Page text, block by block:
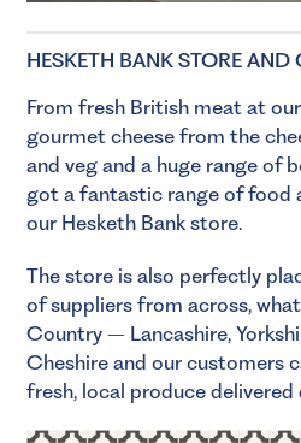
HESKETH BANK STORE AND
From fresh British meat at our
gourmet cheese from the
and veg and a huge range of
got a fantastic range of food
our Hesketh Bank store.
The store is also perfectly
of suppliers from across,
Country – Lancashire,
Cheshire and our customers
fresh, local produce delivered